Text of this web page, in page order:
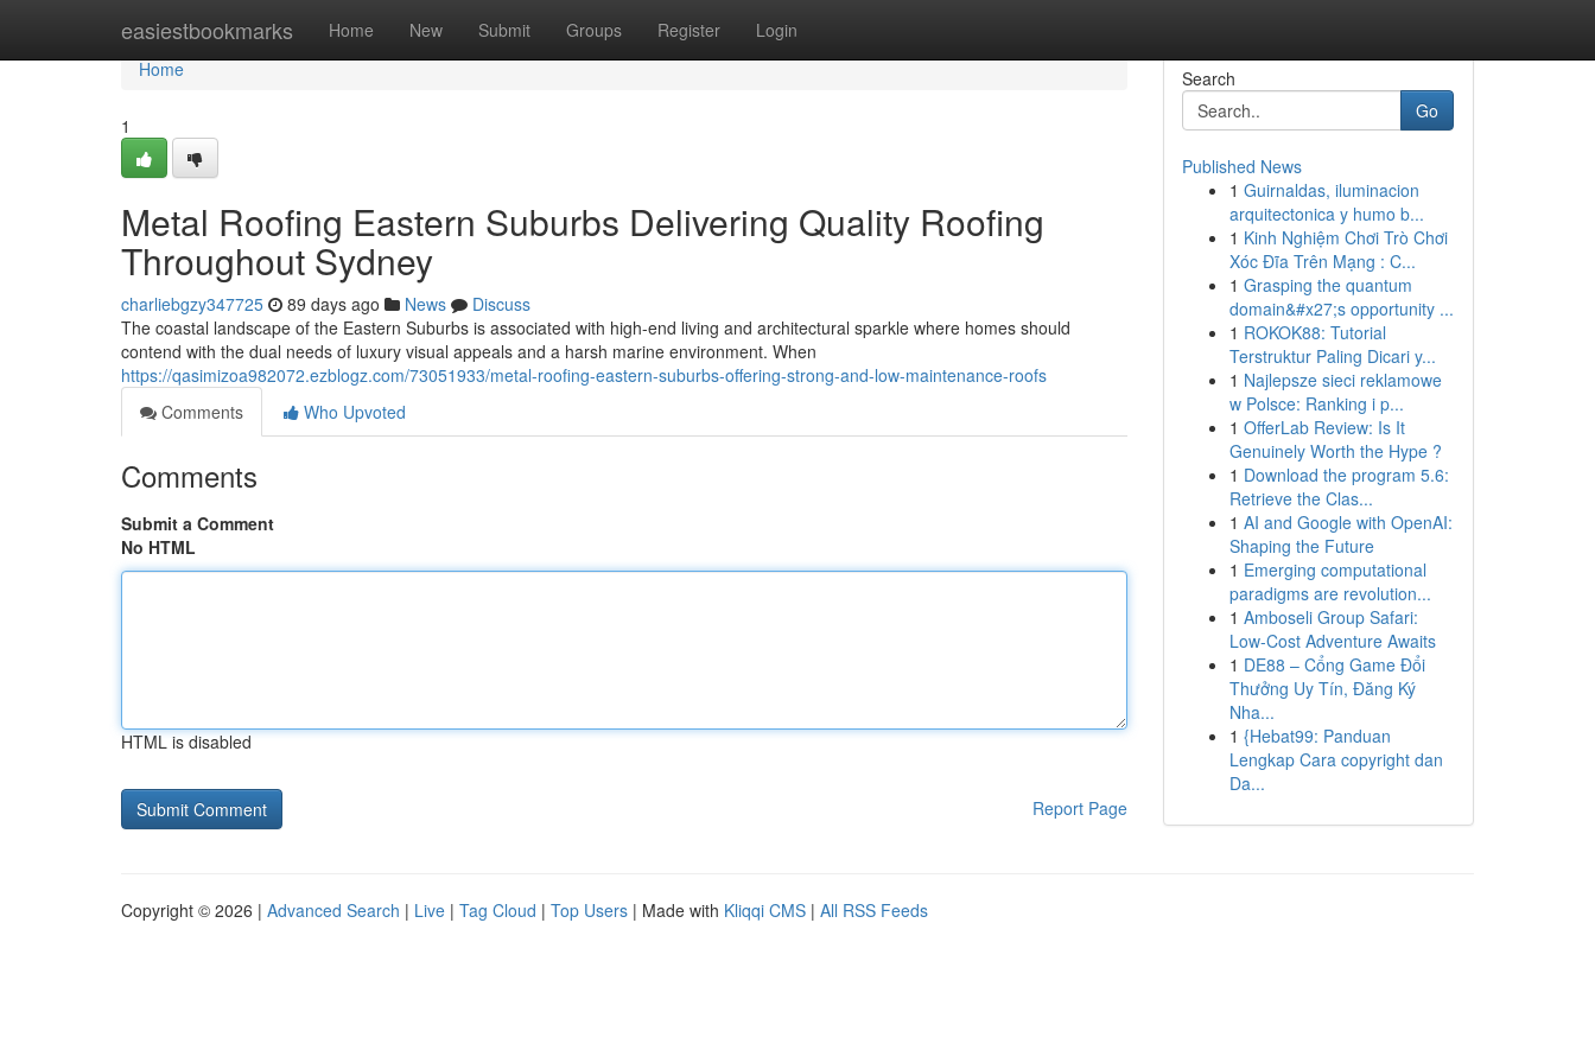
easiestbookmarks Home New Submit Groups Register Login
Home
Home
1
Metal Roofing Eastern Suburbs Delivering Quality Roofing
Throughout Sydney
charliebgzy347725 89 days ago News
Discuss
The coastal landscape of the Eastern Suburbs is associated with high-end living and architectural sparkle where homes should
contend with the dual needs of luxury visual appeals and a harsh marine environment. When
https://qasimizoa982072.ezblogz.com/73051933/metal-roofing-eastern-suburbs-offering-strong-and-low-maintenance-roofs
Comments
Who Upvoted
Comments
Submit a Comment
No HTML
HTML is disabled
Report Page
Search
Go
Published News
1 Guirnaldas, iluminacion
arquitectonica y humo b...
1 Kinh Nghiệm Chơi Trò Chơi
Xóc Đĩa Trên Mạng : C...
1 Grasping the quantum
domain&#x27;s opportunity ...
1 ROKOK88: Tutorial
Terstruktur Paling Dicari y...
1 Najlepsze sieci reklamowe
w Polsce: Ranking i p...
1 OfferLab Review: Is It
Genuinely Worth the Hype ?
1 Download the program 5.6:
Retrieve the Clas...
1 AI and Google with OpenAI:
Shaping the Future
1 Emerging computational
paradigms are revolution...
1 Amboseli Group Safari:
Low-Cost Adventure Awaits
1 DE88 – Cổng Game Đổi
Thưởng Uy Tín, Đăng Ký
Nha...
1 {Hebat99: Panduan
Lengkap Cara copyright dan
Da...
Copyright © 2026 | Advanced Search | Live | Tag Cloud | Top Users | Made with Kliqqi CMS | All RSS Feeds